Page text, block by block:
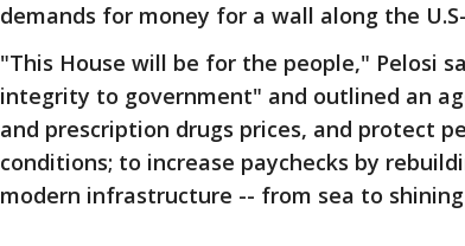
demands for money for a wall along the
"This House will be for the people," Pelosi
integrity to government" and outlined an
and prescription drugs prices, and protect
conditions; to increase paychecks by
modern infrastructure -- from sea to